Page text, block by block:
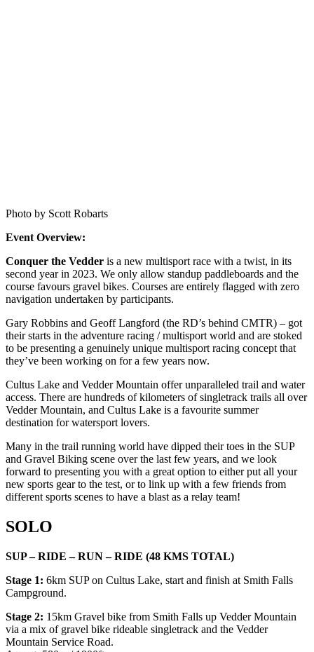
Photo by Scott Robarts
Event Overview:
Conquer the Vedder is a new multisport race with a twist, in its
second year in 2023. We only allow standup paddleboards and the
course favours gravel bikes. Courses are entirely flagged with zero
navigation undertaken by participants.
Gary Robbins and Geoff Langford (the RD’s behind CMTR) – got
their starts in the adventure racing / multisport world and are stoked
to be presenting a genuinely unique multisport racing concept that
they’ve been working on for a few years now.
Cultus Lake and Vedder Mountain offer unparalleled trail and water
access. There are hundreds of kilometers of singletrack trails all over
Vedder Mountain, and Cultus Lake is a favourite summer
destination for watersport lovers.
Many in the trail running world have dipped their toes in the SUP
and Gravel Biking scene over the last few years, and we look
forward to presenting you with a great option to either put all your
new sports gear to the test, or to link up with a few friends from
different sports scenes to have a blast as a relay team!
SOLO
SUP – RIDE – RUN – RIDE (48 KMS TOTAL)
Stage 1: 6km SUP on Cultus Lake, start and finish at Smith Falls
Campground.
Stage 2: 15km Gravel bike from Smith Falls up Vedder Mountain
via a mix of gravel bike rideable singletrack and the Vedder
Mountain Service Road.